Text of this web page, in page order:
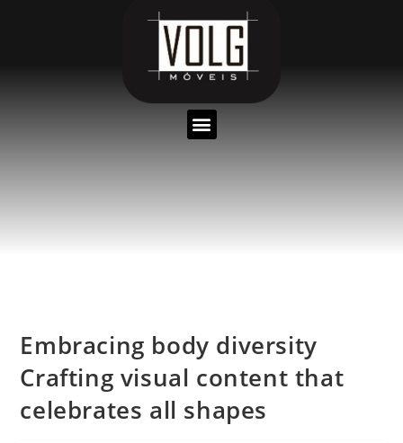
Embracing body diversity
Crafting visual content that
celebrates all shapes